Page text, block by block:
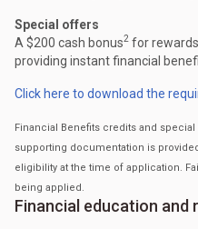
Special offers
A $200 cash bonus2 for
providing instant financial
Click here to download the
Financial Benefits credits and
supporting documentation is
eligibility at the time of application.
being applied.
Financial education and